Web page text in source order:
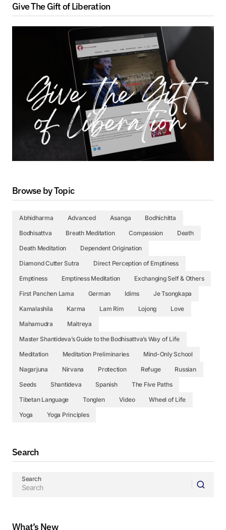
Give The Gift of Liberation
Browse by Topic
Abhidharma Advanced Asanga
Bodhichitta
Bodhisattva
Breath Meditation Compassion
Death
Death Meditation
Dependent Origination
Diamond Cutter Sutra
Direct Perception of Emptiness
Emptiness
Emptiness Meditation
Exchanging Self & Others
First Panchen Lama
German Idims
Je Tsongkapa
Kamalashila
Karma Lam Rim Lojong
Love
Mahamudra
Maitreya
Master Shantideva’s Guide to the Bodhisattva’s Way of Life
Meditation
Meditation Preliminaries
Mind-Only School
Nagarjuna
Nirvana Protection Refuge
Russian
Seeds
Shantideva Spanish
The Five Paths
Tibetan Language
Tonglen Video
Wheel of Life
Yoga
Yoga Principles
Search
Search
What’s New